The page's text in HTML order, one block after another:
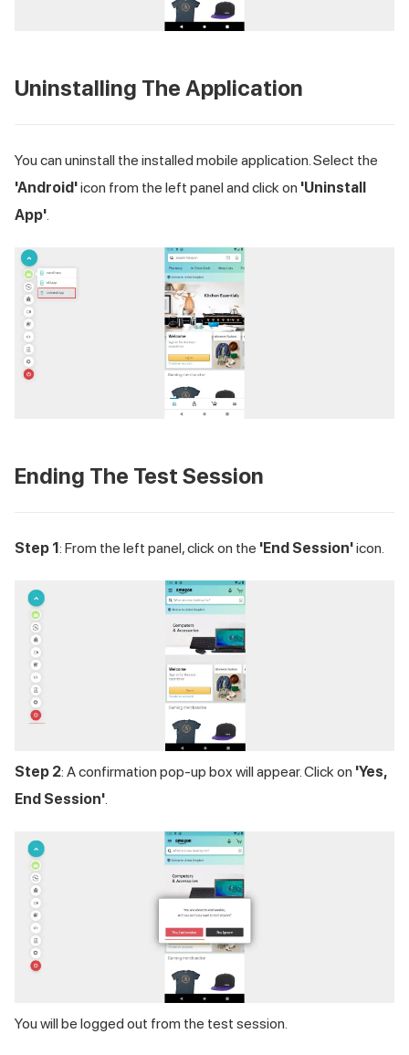
Uninstalling The Application
You can uninstall the installed mobile application. Select the
'Android'icon from the left panel and click on 'Uninstall
App'.
Ending The Test Session
Step 1 : From the left panel, click on the 'End Session'icon.
Step 2: A confirmation pop-up box will appear. Click on 'Yes,
End Session'.
You will be logged out from the test session.